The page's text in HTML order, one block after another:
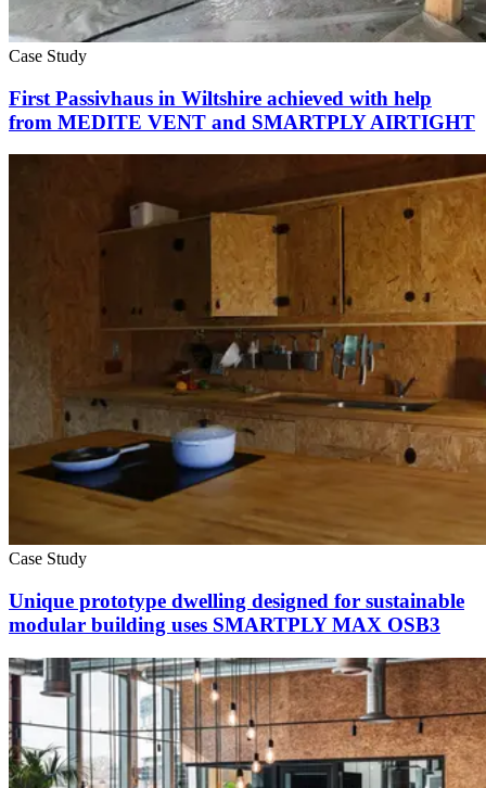
Case Study
First Passivhaus in Wiltshire achieved with help
from MEDITE VENT and SMARTPLY AIRTIGHT
Case Study
Unique prototype dwelling designed for sustainable
modular building uses SMARTPLY MAX OSB3